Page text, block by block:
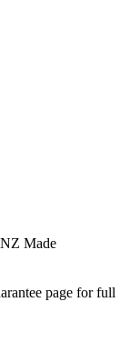
NZ Made
page for full